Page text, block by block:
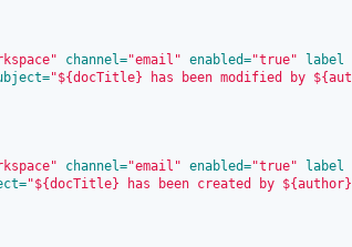
channel="email" enabled="true" label
"${docTitle} has been modified by
channel="email" enabled="true" label
"${docTitle} has been created by